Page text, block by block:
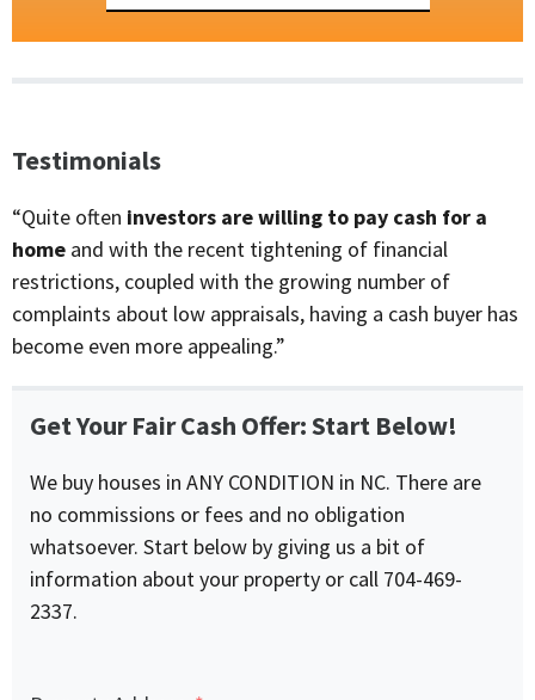
Testimonials
“Quite often investors are willing to pay cash for a
home and with the recent tightening of financial
restrictions, coupled with the growing number of
complaints about low appraisals, having a cash buyer has
become even more appealing.”
Get Your Fair Cash Offer: Start Below!
We buy houses in ANY CONDITION in NC. There are
no commissions or fees and no obligation
whatsoever. Start below by giving us a bit of
information about your property or call 704-469-
2337.